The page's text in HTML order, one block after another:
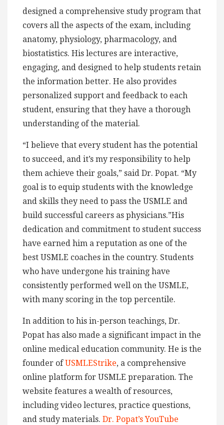
designed a comprehensive study program that
covers all the aspects of the exam, including
anatomy, physiology, pharmacology, and
biostatistics. His lectures are interactive,
engaging, and designed to help students retain
the information better. He also provides
personalized support and feedback to each
student, ensuring that they have a thorough
understanding of the material.
“I believe that every student has the potential
to succeed, and it’s my responsibility to help
them achieve their goals,” said Dr. Popat. “My
goal is to equip students with the knowledge
and skills they need to pass the USMLE and
build successful careers as physicians.”His
dedication and commitment to student success
have earned him a reputation as one of the
best USMLE coaches in the country. Students
who have undergone his training have
consistently performed well on the USMLE,
with many scoring in the top percentile.
In addition to his in-person teachings, Dr.
Popat has also made a significant impact in the
online medical education community. He is the
founder ofUSMLEStrike, a comprehensive
online platform for USMLE preparation. The
website features a wealth of resources,
including video lectures, practice questions,
and study materials. Dr. Popat’s YouTube